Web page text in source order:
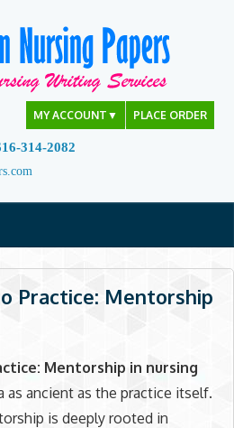
MY ACCOUNT ▼ PLACE ORDER
314-2082
Practice: Mentorship
Mentorship in nursing
as ancient as the practice itself.
is deeply rooted in